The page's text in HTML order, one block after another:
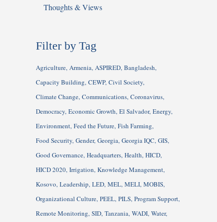
Thoughts & Views
Filter by Tag
Agriculture Armenia ASPIRED Bangladesh
Capacity Building CEWP Civil Society
Climate Change Communications Coronavirus
Democracy Economic Growth El Salvador Energy
Environment Feed the Future Fish Farming
Food Security Gender Georgia Georgia IQC GIS
Good Governance Headquarters Health HICD
HICD 2020 Irrigation Knowledge Management
Kosovo Leadership LED MEL MELI MOBIS
Organizational Culture PEEL PILS Program Support
Remote Monitoring SID Tanzania WADI Water